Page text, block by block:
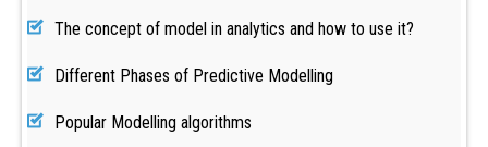
The concept of model in analytics and how to use it?
Different Phases of Predictive Modelling
Popular Modelling algorithms